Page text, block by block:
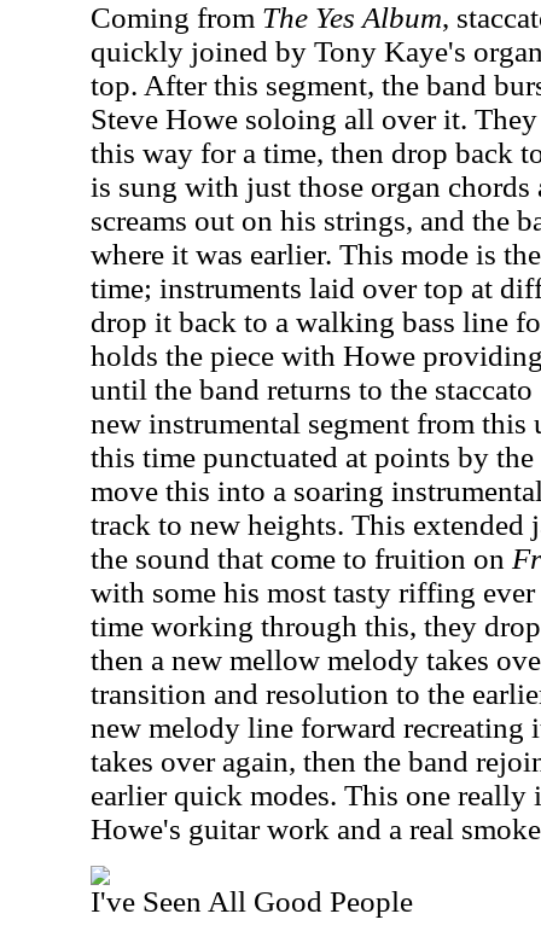
Coming from The Yes Album,
quickly joined by Tony Kaye's
top. After this segment, the band
Steve Howe soloing all over it.
this way for a time, then drop back
is sung with just those organ
screams out on his strings, and the
where it was earlier. This mode is
time; instruments laid over top at
drop it back to a walking bass line
holds the piece with Howe
until the band returns to the
new instrumental segment from
this time punctuated at points by
move this into a soaring
track to new heights. This extended
the sound that come to fruition on
with some his most tasty riffing
time working through this, they
then a new mellow melody takes
transition and resolution to the
new melody line forward recreating
takes over again, then the band
earlier quick modes. This one really
Howe's guitar work and a real
I've Seen All Good People